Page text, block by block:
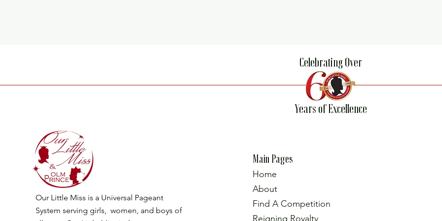
Celebrating Over
Years of Excellence
Our Little Miss is a Universal Pageant
System serving girls, women, and boys of
Main Pages
Home
About
Find A Competition
Reigning Royalty